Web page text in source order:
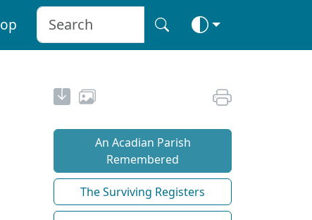
An Acadian Parish
Remembered
The Surviving Registers